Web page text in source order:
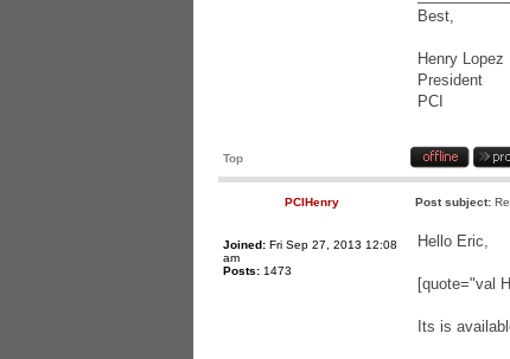
Best,
Henry Lopez
President
PCI
Top
PCIHenry Post subject:
Joined: Fri Sep 27, 2013 12:08
am
Posts: 1473
Hello Eric,
[quote="val
Its is